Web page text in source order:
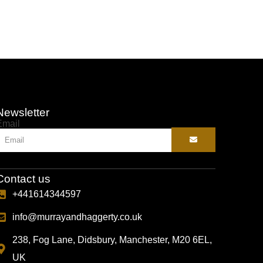
us
+441614344597
info@murrayandhaggerty.co.uk
238, Fog Lane, Didsbury, Manchester, M20 6EL,
UK